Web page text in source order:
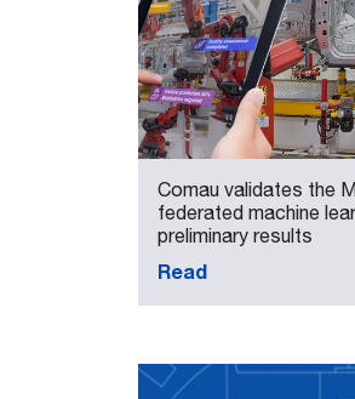
Comau validates the
federated machine
preliminary results
Read